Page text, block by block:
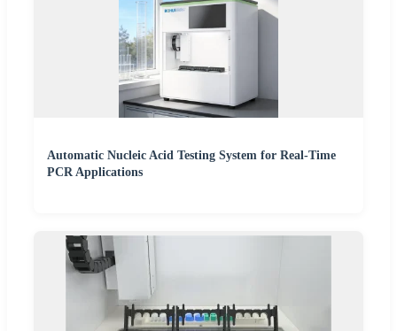
Automatic Nucleic Acid Testing System for Real-Time
PCR Applications